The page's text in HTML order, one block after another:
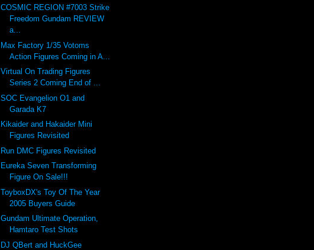
COSMIC REGION #7003 Strike
Freedom Gundam REVIEW
a...
Max Factory 1/35 Votoms
Action Figures Coming in A...
Virtual On Trading Figures
Series 2 Coming End of ...
SOC Evangelion O1 and
Garada K7
Kikaider and Hakaider Mini
Figures Revisited
Run DMC Figures Revisited
Eureka Seven Transforming
Figure On Sale!!!
ToyboxDX's Toy Of The Year
2005 Buyers Guide
Gundam Ultimate Operation,
Hamtaro Test Shots
DJ QBert and HuckGee